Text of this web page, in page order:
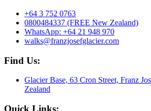
+64 3 752 0763
0800484337 (FREE New Zealand)
WhatsApp: +64 21 948 970
walks@franzjosefglacier.com
Find Us:
Glacier Base, 63 Cron Street, Franz
Zealand
Quick Links: